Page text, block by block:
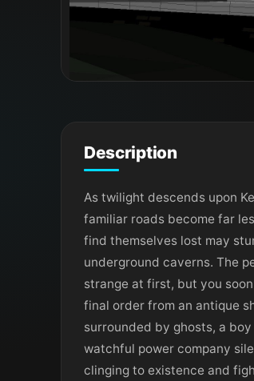
Description
As twilight descends upon
familiar roads become far
find themselves lost may
underground caverns. The
strange at first, but you
final order from an antique
surrounded by ghosts, a
watchful power company
clinging to existence and